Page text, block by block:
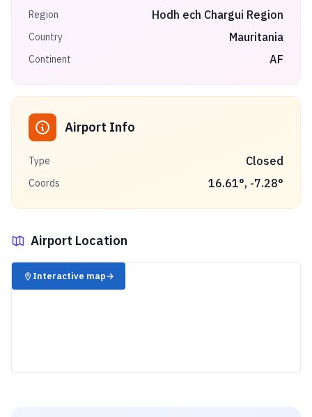
Region Hodh ech Chargui Region
Country Mauritania
Continent AF
Airport Info
Type Closed
Coords 16.61°, -7.28°
Airport Location
✈️
Interactive map→